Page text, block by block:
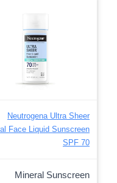
Neutrogena Ultra Sheer
Face Liquid Sunscreen
SPF 70
Mineral Sunscreen